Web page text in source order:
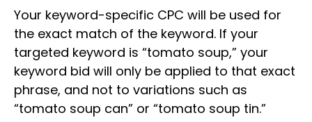
Your keyword-specific CPC will be used for
the exact match of the keyword. If your
targeted keyword is “tomato soup,” your
keyword bid will only be applied to that exact
phrase, and not to variations such as
“tomato soup can” or “tomato soup tin.”